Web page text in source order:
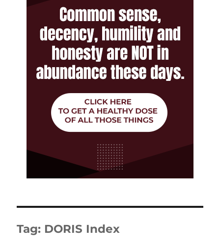
Tag: DORIS Index